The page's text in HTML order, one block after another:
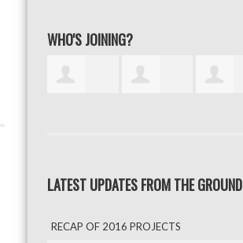
WHO'S JOINING?
LATEST UPDATES FROM THE GROUND
RECAP OF 2016 PROJECTS